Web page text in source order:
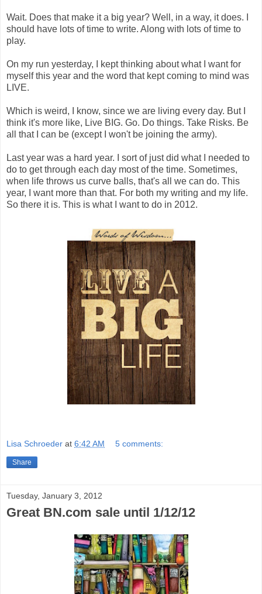
Wait. Does that make it a big year? Well, in a way, it does. I
should have lots of time to write. Along with lots of time to
play.
On my run yesterday, I kept thinking about what I want for
myself this year and the word that kept coming to mind was
LIVE.
Which is weird, I know, since we are living every day. But I
think it's more like, Live BIG. Go. Do things. Take Risks. Be
all that I can be (except I won't be joining the army).
Last year was a hard year. I sort of just did what I needed to
do to get through each day most of the time. Sometimes,
when life throws us curve balls, that's all we can do. This
year, I want more than that. For both my writing and my life.
So there it is. This is what I want to do in 2012.
Lisa Schroeder at 6:42 AM 5 comments:
Share
Tuesday, January 3, 2012
Great BN.com sale until 1/12/12